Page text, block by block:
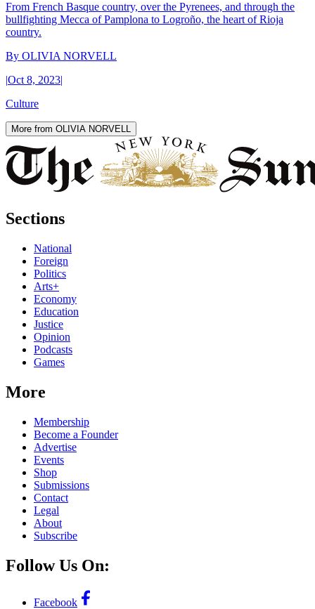
From French Basque country, over the Pyrenees, and through the
bullfighting Mecca of Pamplona to Logroño, the heart of Rioja
country.
By OLIVIA NORVELL
|Oct 8, 2023|
Culture
More from OLIVIA NORVELL
Sections
National
Foreign
Politics
Arts+
Economy
Education
Justice
Opinion
Podcasts
Games
More
Membership
Become a Founder
Advertise
Events
Shop
Submissions
Contact
Legal
About
Subscribe
Follow Us On:
Facebook